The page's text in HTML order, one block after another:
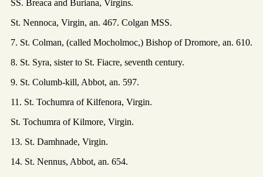
SS. Breaca and Buriana, Virgins.
St. Nennoca, Virgin, an. 467. Colgan MSS.
7. St. Colman, (called Mocholmoc,) Bishop of Dromore, an. 610.
8. St. Syra, sister to St. Fiacre, seventh century.
9. St. Columb-kill, Abbot, an. 597.
11. St. Tochumra of Kilfenora, Virgin.
St. Tochumra of Kilmore, Virgin.
13. St. Damhnade, Virgin.
14. St. Nennus, Abbot, an. 654.